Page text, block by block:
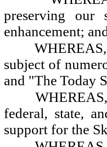
preserving our
enhancement;
subject of
and "The Today
federal, state,
support for the